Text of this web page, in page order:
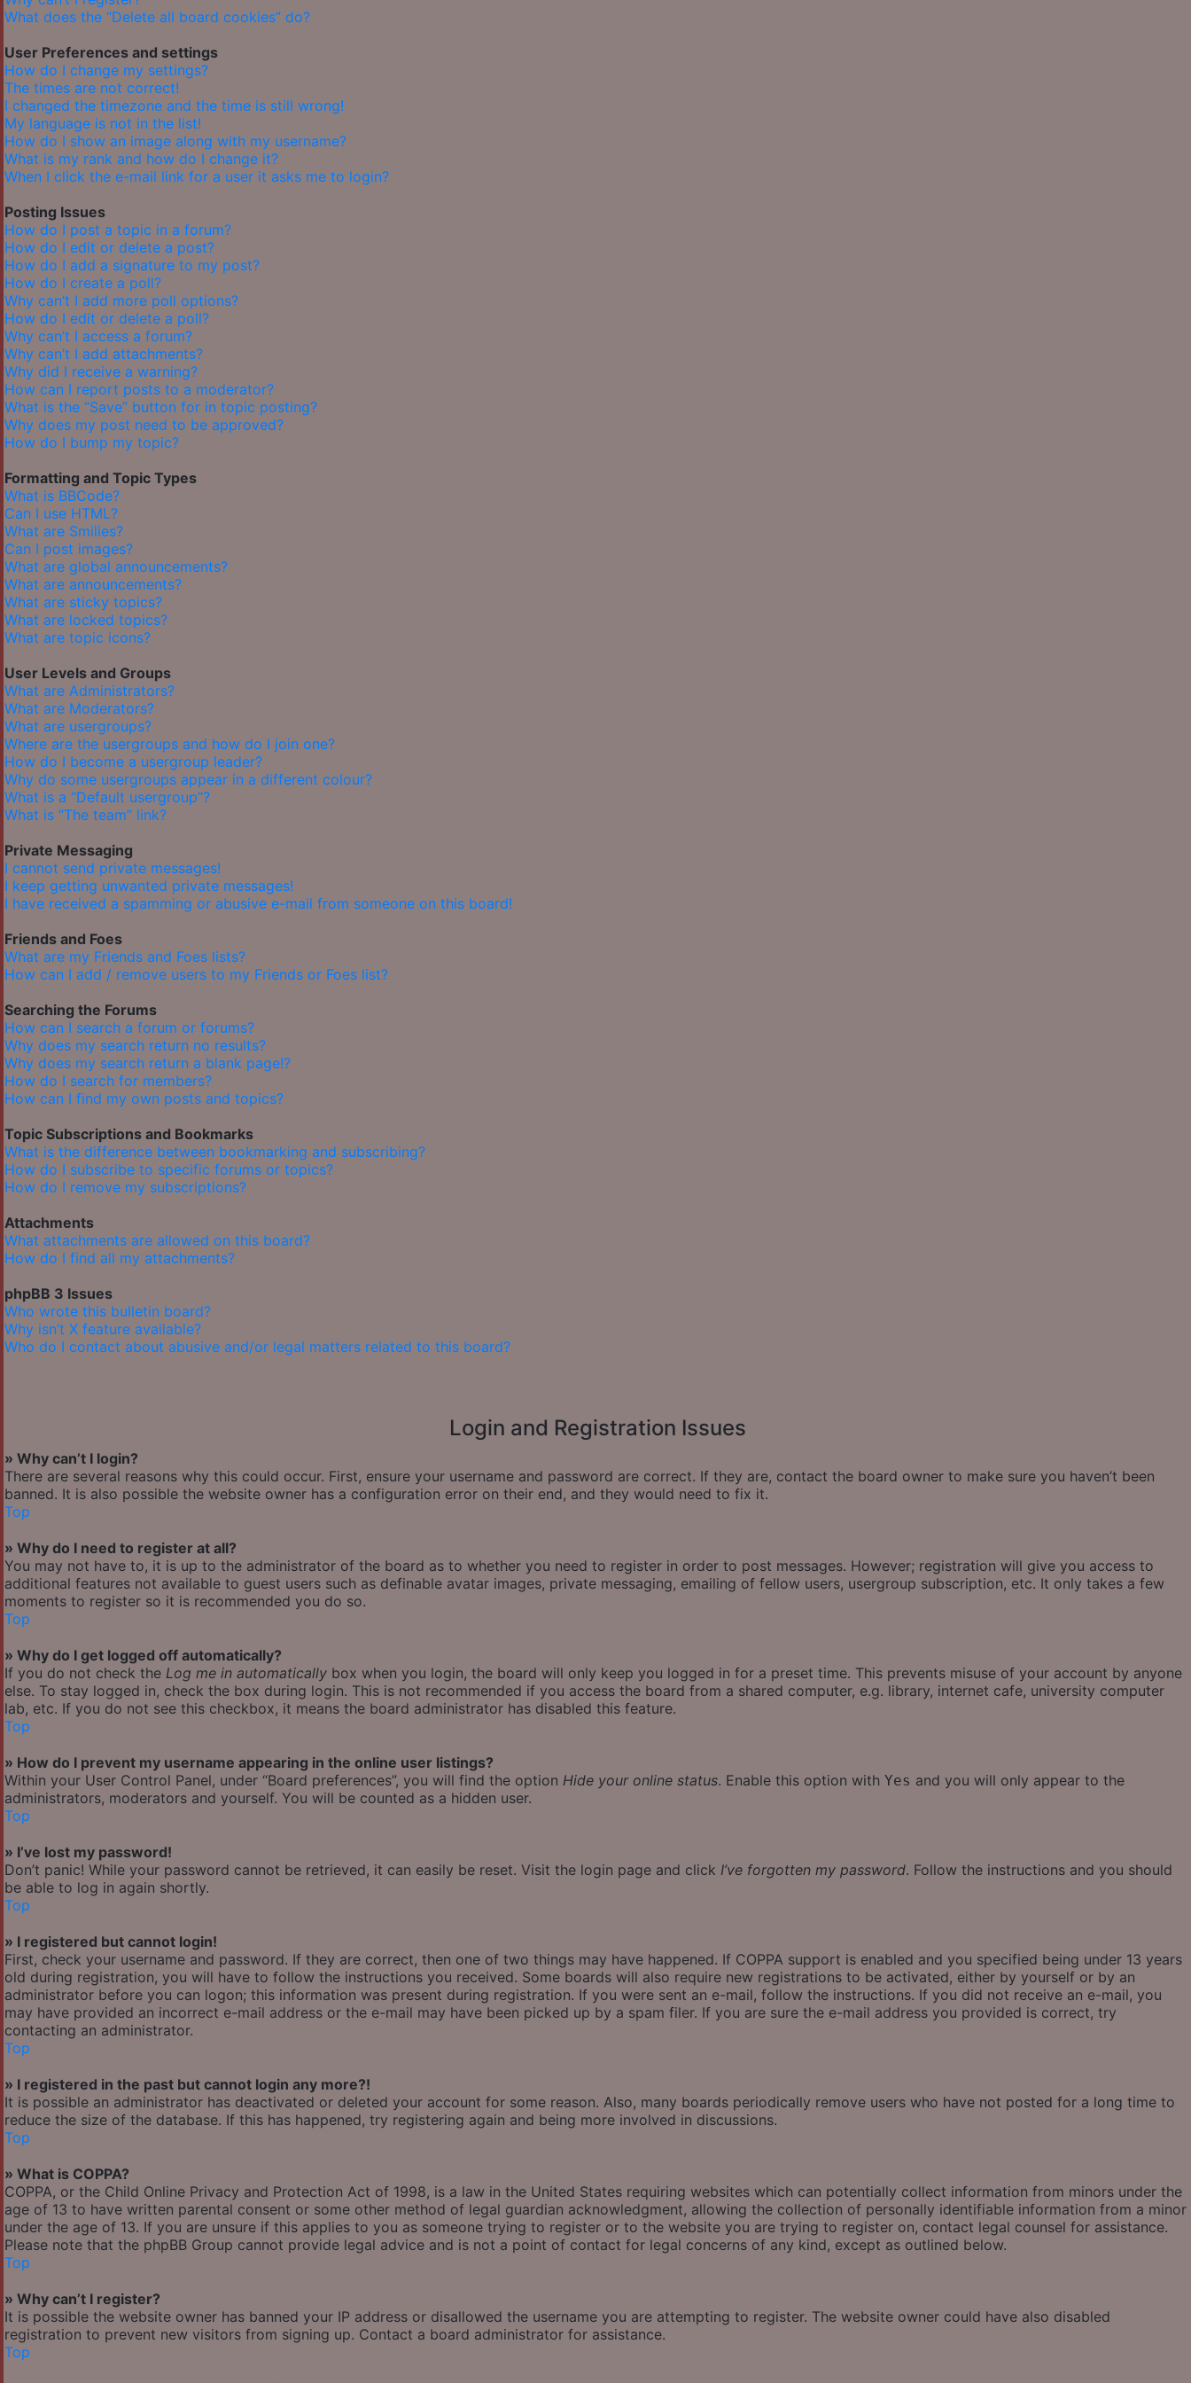
What does the “Delete all board cookies” do?
User Preferences and settings
How do I change my settings?
The times are not correct!
I changed the timezone and the time is still wrong!
My language is not in the list!
How do I show an image along with my username?
What is my rank and how do I change it?
When I click the e-mail link for a user it asks me to login?
Posting Issues
How do I post a topic in a forum?
How do I edit or delete a post?
How do I add a signature to my post?
How do I create a poll?
Why can’t I add more poll options?
How do I edit or delete a poll?
Why can’t I access a forum?
Why can’t I add attachments?
Why did I receive a warning?
How can I report posts to a moderator?
What is the “Save” button for in topic posting?
Why does my post need to be approved?
How do I bump my topic?
Formatting and Topic Types
What is BBCode?
Can I use HTML?
What are Smilies?
Can I post images?
What are global announcements?
What are announcements?
What are sticky topics?
What are locked topics?
What are topic icons?
User Levels and Groups
What are Administrators?
What are Moderators?
What are usergroups?
Where are the usergroups and how do I join one?
How do I become a usergroup leader?
Why do some usergroups appear in a different colour?
What is a “Default usergroup”?
What is “The team” link?
Private Messaging
I cannot send private messages!
I keep getting unwanted private messages!
I have received a spamming or abusive e-mail from someone on this board!
Friends and Foes
What are my Friends and Foes lists?
How can I add / remove users to my Friends or Foes list?
Searching the Forums
How can I search a forum or forums?
Why does my search return no results?
Why does my search return a blank page!?
How do I search for members?
How can I find my own posts and topics?
Topic Subscriptions and Bookmarks
What is the difference between bookmarking and subscribing?
How do I subscribe to specific forums or topics?
How do I remove my subscriptions?
Attachments
What attachments are allowed on this board?
How do I find all my attachments?
phpBB 3 Issues
Who wrote this bulletin board?
Why isn’t X feature available?
Who do I contact about abusive and/or legal matters related to this board?
Login and Registration Issues
» Why can’t I login?
There are several reasons why this could occur. First, ensure your username and password are correct. If they are, contact the board owner to make sure you haven’t been
banned. It is also possible the website owner has a configuration error on their end, and they would need to fix it.
Top
» Why do I need to register at all?
You may not have to, it is up to the administrator of the board as to whether you need to register in order to post messages. However; registration will give you access to
additional features not available to guest users such as definable avatar images, private messaging, emailing of fellow users, usergroup subscription, etc. It only takes a few
moments to register so it is recommended you do so.
Top
» Why do I get logged off automatically?
If you do not check the Log me in automatically box when you login, the board will only keep you logged in for a preset time. This prevents misuse of your account by anyone
else. To stay logged in, check the box during login. This is not recommended if you access the board from a shared computer, e.g. library, internet cafe, university computer
lab, etc. If you do not see this checkbox, it means the board administrator has disabled this feature.
Top
» How do I prevent my username appearing in the online user listings?
Within your User Control Panel, under “Board preferences”, you will find the option Hide your online status. Enable this option with Yes and you will only appear to the
administrators, moderators and yourself. You will be counted as a hidden user.
Top
» I’ve lost my password!
Don’t panic! While your password cannot be retrieved, it can easily be reset. Visit the login page and click I’ve forgotten my password. Follow the instructions and you should
be able to log in again shortly.
Top
» I registered but cannot login!
First, check your username and password. If they are correct, then one of two things may have happened. If COPPA support is enabled and you specified being under 13 years
old during registration, you will have to follow the instructions you received. Some boards will also require new registrations to be activated, either by yourself or by an
administrator before you can logon; this information was present during registration. If you were sent an e-mail, follow the instructions. If you did not receive an e-mail, you
may have provided an incorrect e-mail address or the e-mail may have been picked up by a spam filer. If you are sure the e-mail address you provided is correct, try
contacting an administrator.
Top
» I registered in the past but cannot login any more?!
It is possible an administrator has deactivated or deleted your account for some reason. Also, many boards periodically remove users who have not posted for a long time to
reduce the size of the database. If this has happened, try registering again and being more involved in discussions.
Top
» What is COPPA?
COPPA, or the Child Online Privacy and Protection Act of 1998, is a law in the United States requiring websites which can potentially collect information from minors under the
age of 13 to have written parental consent or some other method of legal guardian acknowledgment, allowing the collection of personally identifiable information from a minor
under the age of 13. If you are unsure if this applies to you as someone trying to register or to the website you are trying to register on, contact legal counsel for assistance.
Please note that the phpBB Group cannot provide legal advice and is not a point of contact for legal concerns of any kind, except as outlined below.
Top
» Why can’t I register?
It is possible the website owner has banned your IP address or disallowed the username you are attempting to register. The website owner could have also disabled
registration to prevent new visitors from signing up. Contact a board administrator for assistance.
Top